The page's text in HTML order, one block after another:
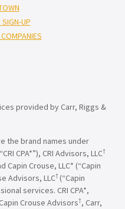
SIGN-UP
provided by Carr, Riggs &
the brand names under
CPA*”), CRI Advisors, LLC†
Capin Crouse, LLC* (“Capin
Advisors, LLC† (“Capin
services. CRI CPA*,
Crouse Advisors†, Carr,